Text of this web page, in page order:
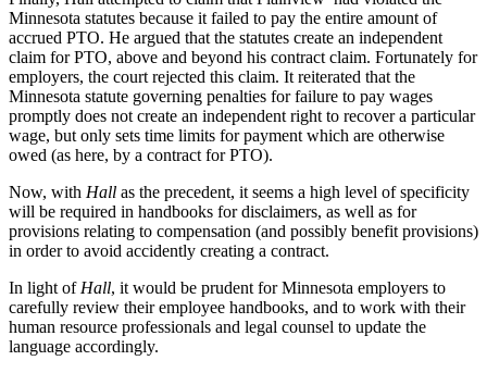
Minnesota statutes because it failed to pay the entire amount of
accrued PTO. He argued that the statutes create an independent
claim for PTO, above and beyond his contract claim. Fortunately for
employers, the court rejected this claim. It reiterated that the
Minnesota statute governing penalties for failure to pay wages
promptly does not create an independent right to recover a particular
wage, but only sets time limits for payment which are otherwise
owed (as here, by a contract for PTO).
Now, with Hall as the precedent, it seems a high level of specificity
will be required in handbooks for disclaimers, as well as for
provisions relating to compensation (and possibly benefit provisions)
in order to avoid accidently creating a contract.
In light of Hall, it would be prudent for Minnesota employers to
carefully review their employee handbooks, and to work with their
human resource professionals and legal counsel to update the
language accordingly.